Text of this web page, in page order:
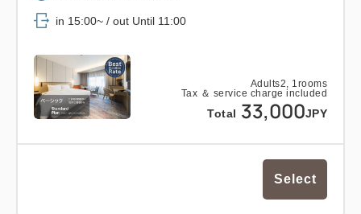
Adults2, 1 rooms
Tax ＆ service charge included
Total 33,000JPY
in 15:00~ / out Until 11:00
Select